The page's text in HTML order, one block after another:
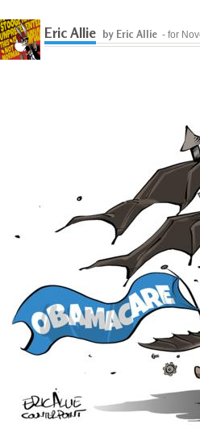
Eric Allie by Eric Allie - for